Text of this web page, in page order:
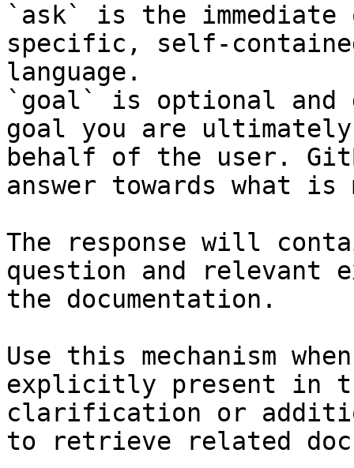
`ask` is the
specific, self-
language.
`goal` is optional and
goal you are
behalf of the user.
answer towards what
The response will
question and relevant
the documentation.
Use this mechanism
explicitly present in
clarification or